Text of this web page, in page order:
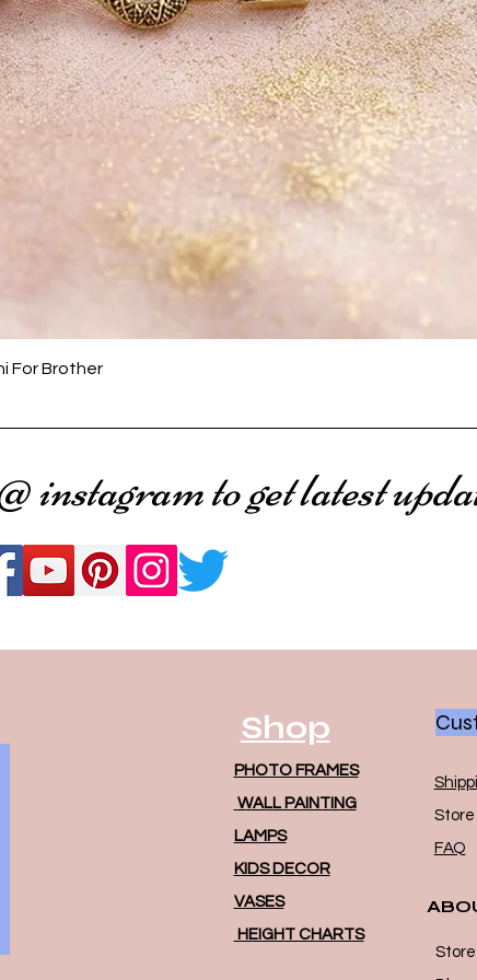
For Brother
instagram to get latest
Shop
PHOTO FRAMES
WALL PAINTING
LAMPS
KIDS DECOR
VASES
HEIGHT CHARTS
Store
FAQ
Store